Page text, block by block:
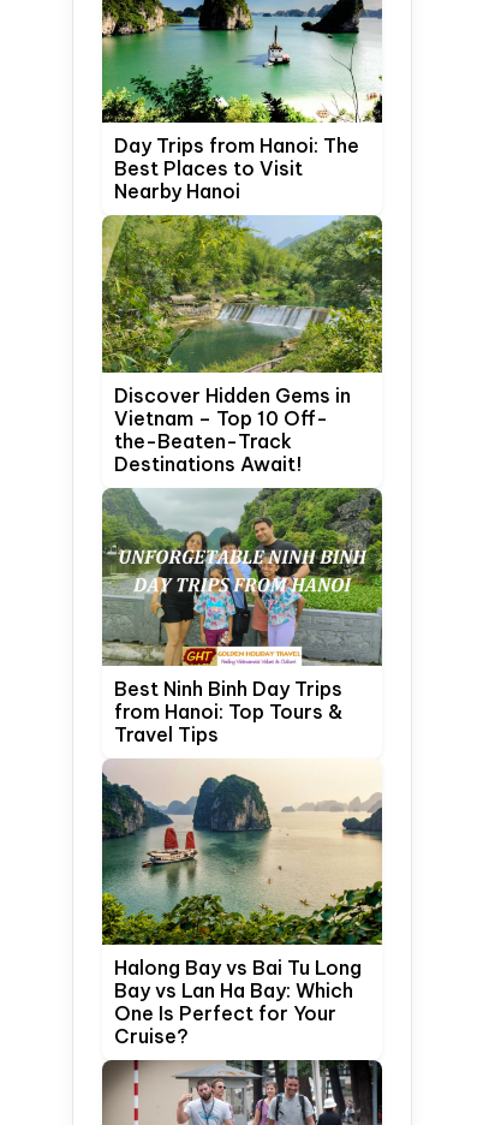
Day Trips from Hanoi: The
Best Places to Visit
Nearby Hanoi
Discover Hidden Gems in
Vietnam – Top 10 Off-
the-Beaten-Track
Destinations Await!
Best Ninh Binh Day Trips
from Hanoi: Top Tours &
Travel Tips
Halong Bay vs Bai Tu Long
Bay vs Lan Ha Bay: Which
One Is Perfect for Your
Cruise?